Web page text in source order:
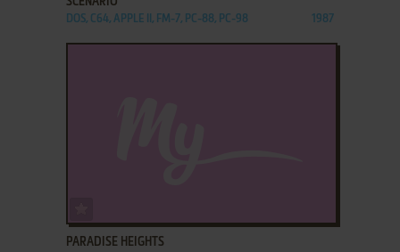
DOS, C64, APPLE II, FM-7, PC-88, PC-98 1987
PARADISE HEIGHTS